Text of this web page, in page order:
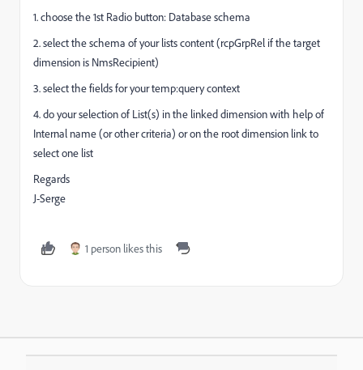
1. choose the 1st Radio button: Database schema
2. select the schema of your lists content (rcpGrpRel if the target
dimension is NmsRecipient)
3. select the fields for your temp:query context
4. do your selection of List(s) in the linked dimension with help of
Internal name (or other criteria) or on the root dimension link to
select one list
Regards
J-Serge
1 person likes this